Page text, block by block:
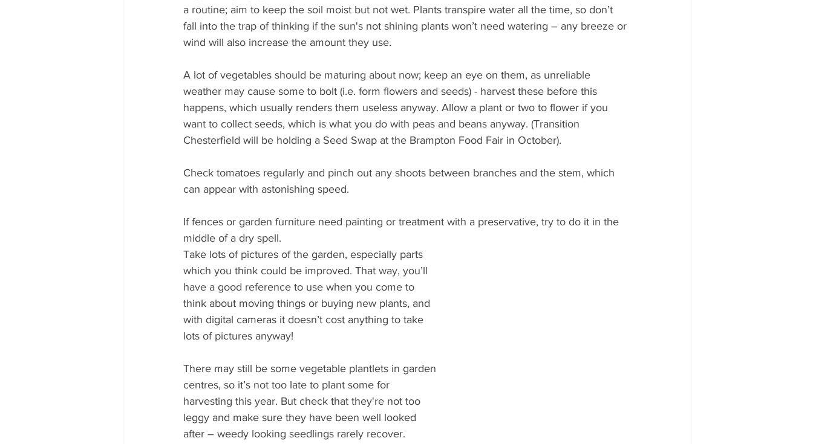
a routine; aim to keep the soil moist but not wet. Plants transpire water all the time, so don’t
fall into the trap of thinking if the sun's not shining plants won’t need watering – any breeze or
wind will also increase the amount they use.
A lot of vegetables should be maturing about now; keep an eye on them, as unreliable
weather may cause some to bolt (i.e. form flowers and seeds) - harvest these before this
happens, which usually renders them useless anyway. Allow a plant or two to flower if you
want to collect seeds, which is what you do with peas and beans anyway. (Transition
Chesterfield will be holding a Seed Swap at the Brampton Food Fair in October).
Check tomatoes regularly and pinch out any shoots between branches and the stem, which
can appear with astonishing speed.
If fences or garden furniture need painting or treatment with a preservative, try to do it in the
middle of a dry spell.
Take lots of pictures of the garden, especially parts
which you think could be improved. That way, you’ll
have a good reference to use when you come to
think about moving things or buying new plants, and
with digital cameras it doesn’t cost anything to take
lots of pictures anyway!
There may still be some vegetable plantlets in garden
centres, so it’s not too late to plant some for
harvesting this year. But check that they're not too
leggy and make sure they have been well looked
after – weedy looking seedlings rarely recover.